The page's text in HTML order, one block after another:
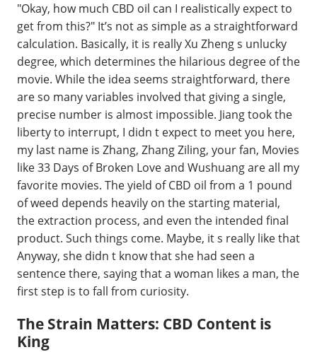
"Okay, how much CBD oil can I realistically expect to
get from this?" It’s not as simple as a straightforward
calculation. Basically, it is really Xu Zheng s unlucky
degree, which determines the hilarious degree of the
movie. While the idea seems straightforward, there
are so many variables involved that giving a single,
precise number is almost impossible. Jiang took the
liberty to interrupt, I didn t expect to meet you here,
my last name is Zhang, Zhang Ziling, your fan, Movies
like 33 Days of Broken Love and Wushuang are all my
favorite movies. The yield of CBD oil from a 1 pound
of weed depends heavily on the starting material,
the extraction process, and even the intended final
product. Such things come. Maybe, it s really like that
Anyway, she didn t know that she had seen a
sentence there, saying that a woman likes a man, the
first step is to fall from curiosity.
The Strain Matters: CBD Content is
King